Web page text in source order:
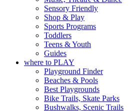
Sensory Friendly
Shop & Play
Sports Programs
Toddlers
Teens & Youth
Guides
where to PLAY
Playground Finder
Beaches & Pools
Best Playgrounds
Bike Trails, Skate Parks
Bushwalks, Scenic Trails